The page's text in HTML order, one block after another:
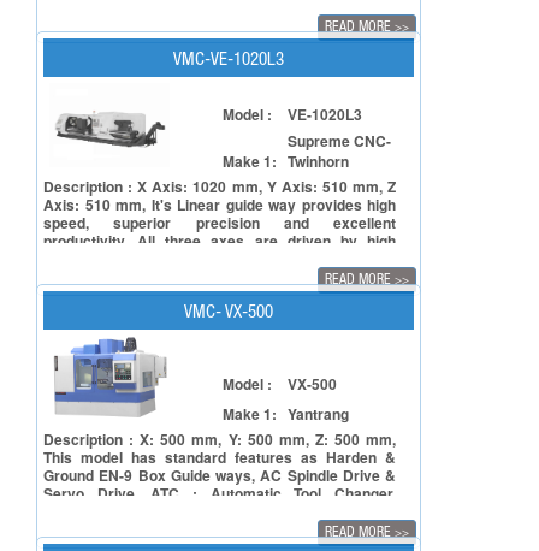
READ MORE >>
VMC-VE-1020L3
Model : VE-1020L3
Make 1:
Supreme CNC-
Twinhorn
Description : X Axis: 1020 mm, Y Axis: 510 mm, Z
Axis: 510 mm, It's Linear guide way provides high
speed, superior precision and excellent
productivity. All three axes are driven by high
M/min (VE-1020L3 with Beta motor).All three axes
are equipped with C3 class Ø40 mm pre-tensioned
double nut ball screw. All machines will be
inspected under VDI3441 regulation before
shipment.
READ MORE >>
VMC- VX-500
Model :
VX-500
Make 1: Yantrang
Description : X: 500 mm, Y: 500 mm, Z: 500 mm,
This model has standard features as Harden &
Ground EN-9 Box Guide ways, AC Spindle Drive &
Servo Drive, ATC : Automatic Tool Changer,
READ MORE >>